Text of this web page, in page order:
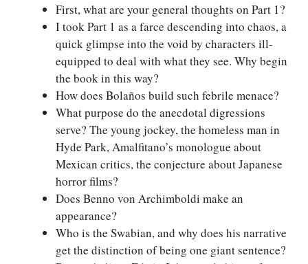
First, what are your general thoughts on Part 1?
I took Part 1 as a farce descending into chaos, a
quick glimpse into the void by characters ill-
equipped to deal with what they see. Why begin
the book in this way?
How does Bolaños build such febrile menace?
What purpose do the anecdotal digressions
serve? The young jockey, the homeless man in
Hyde Park, Amalfitano’s monologue about
Mexican critics, the conjecture about Japanese
horror films?
Does Benno von Archimboldi make an
appearance?
Who is the Swabian, and why does his narrative
get the distinction of being one giant sentence?